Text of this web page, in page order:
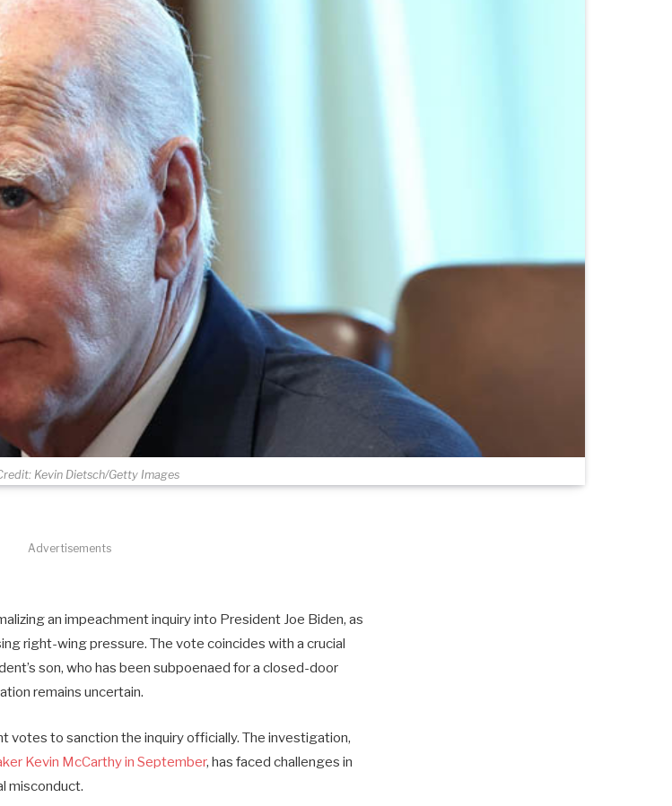
Kevin Dietsch/Getty Images
Advertisements
an impeachment inquiry into President Joe Biden, as
right-wing pressure. The vote coincides with a crucial
son, who has been subpoenaed for a closed-door
remains uncertain.
votes to sanction the inquiry officially. The investigation,
Kevin McCarthy in September, has faced challenges in
misconduct.